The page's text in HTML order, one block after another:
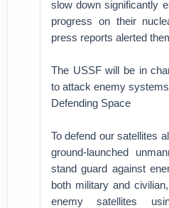
slow down significantly
progress on their
press reports alerted
The USSF will be in
to attack enemy
Defending Space
To defend our satellites
ground-launched
stand guard against
both military and
enemy satellites